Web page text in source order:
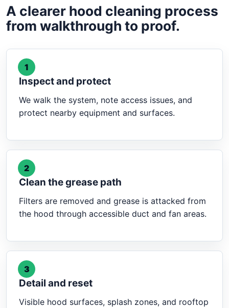
A clearer hood cleaning process
from walkthrough to proof.
1
Inspect and protect
We walk the system, note access issues, and
protect nearby equipment and surfaces.
2
Clean the grease path
Filters are removed and grease is attacked from
the hood through accessible duct and fan areas.
3
Detail and reset
Visible hood surfaces, splash zones, and rooftop